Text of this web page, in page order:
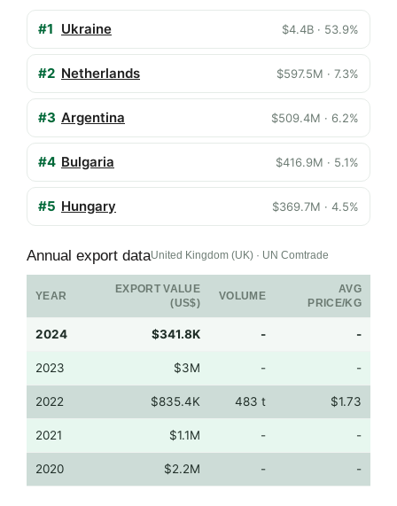
#1 Ukraine $4.4B · 53.9%
#2 Netherlands $597.5M · 7.3%
#3 Argentina $509.4M · 6.2%
#4 Bulgaria $416.9M · 5.1%
#5 Hungary $369.7M · 4.5%
Annual export dataUnited Kingdom (UK) · UN Comtrade
YEAR
EXPORT VALUE
(US$)
VOLUME
AVG
PRICE/KG
2024 $341.8K - -
2023 $3M - -
2022 $835.4K 483 t $1.73
2021 $1.1M - -
2020 $2.2M - -